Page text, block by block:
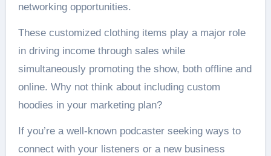
networking opportunities.
These customized clothing items play a major role
in driving income through sales while
simultaneously promoting the show, both offline and
online. Why not think about including custom
hoodies in your marketing plan?
If you’re a well-known podcaster seeking ways to
connect with your listeners or a new business